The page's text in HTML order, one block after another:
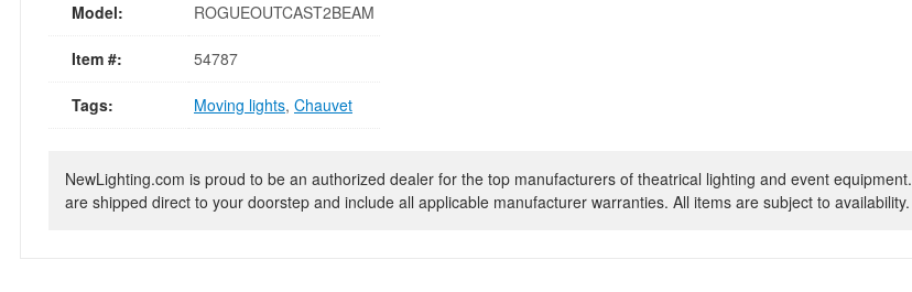
Model: ROGUEOUTCAST2BEAM
Item #: 54787
Tags: Moving lights, Chauvet
NewLighting.com is proud to be an authorized dealer for the top manufacturers of theatrical lighting and event
are shipped direct to your doorstep and include all applicable manufacturer warranties. All items are subject to availability.